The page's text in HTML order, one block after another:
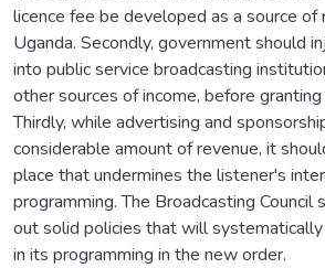
licence fee be developed as a source of
Uganda. Secondly, government should
into public service broadcasting
other sources of income, before
Thirdly, while advertising and
considerable amount of revenue, it
place that undermines the listener's
programming. The Broadcasting Council
out solid policies that will
in its programming in the new order.